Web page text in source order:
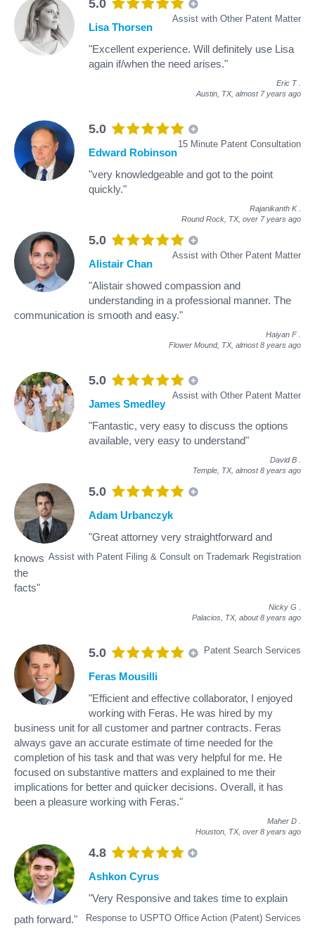
5.0
Assist with Other Patent Matter
Lisa Thorsen
"Excellent experience. Will definitely use Lisa
again if/when the need arises."
Eric T
Austin, TX, almost 7 years ago
5.0
15 Minute Patent Consultation
Edward Robinson
"very knowledgeable and got to the point
quickly."
Rajanikanth K
Round Rock, TX, over 7 years ago
5.0
Assist with Other Patent Matter
Alistair Chan
"Alistair showed compassion and
understanding in a professional manner. The
communication is smooth and easy."
Haiyan F
Flower Mound, TX, almost 8 years ago
5.0
Assist with Other Patent Matter
James Smedley
"Fantastic, very easy to discuss the options
available, very easy to understand"
David B
Temple, TX, almost 8 years ago
5.0
Assist with Patent Filing & Consult on Trademark Registration
Adam Urbanczyk
"Great attorney very straightforward and
knows
the
facts"
Nicky G
Palacios, TX, about 8 years ago
5.0 Patent Search Services
Feras Mousilli
"Efficient and effective collaborator, I enjoyed
working with Feras. He was hired by my
business unit for all customer and partner contracts. Feras
always gave an accurate estimate of time needed for the
completion of his task and that was very helpful for me. He
focused on substantive matters and explained to me their
implications for better and quicker decisions. Overall, it has
been a pleasure working with Feras."
Maher D
Houston, TX, over 8 years ago
4.8
Response to USPTO Office Action (Patent) Services
Ashkon Cyrus
"Very Responsive and takes time to explain
path forward."